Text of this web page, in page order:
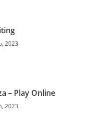
2023
– Play Online
2023